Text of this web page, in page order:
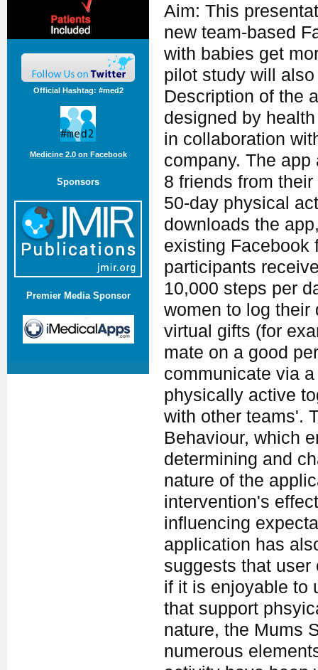
Official Hashtag: #med2
Medicine 2.0 on Facebook
Sponsors
Premier Media Sponsor
Aim: This
new team-based
with babies get
pilot study will
Description of the
designed by
in collaboration
company. The
8 friends from
50-day physical
downloads the
existing Facebook
participants
10,000 steps per
women to log their
virtual gifts (for
mate on a good
communicate via
physically active
with other teams'.
Behaviour, which
determining and
nature of the
intervention's
influencing
application has
suggests that
if it is enjoyable to
that support
nature, the Mums
numerous